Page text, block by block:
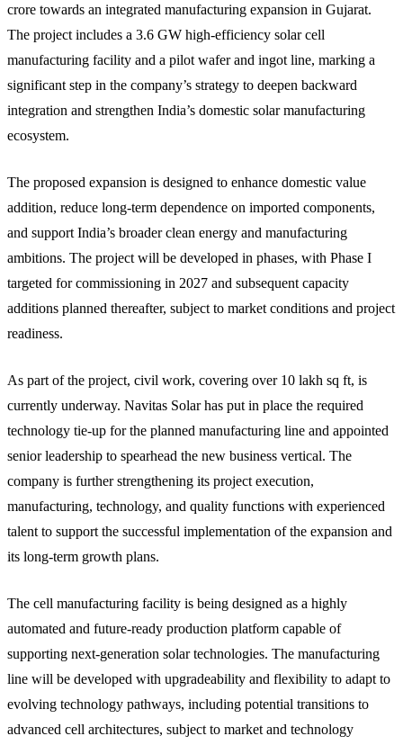
crore towards an integrated manufacturing expansion in Gujarat.
The project includes a 3.6 GW high-efficiency solar cell
manufacturing facility and a pilot wafer and ingot line, marking a
significant step in the company’s strategy to deepen backward
integration and strengthen India’s domestic solar manufacturing
ecosystem.
The proposed expansion is designed to enhance domestic value
addition, reduce long-term dependence on imported components,
and support India’s broader clean energy and manufacturing
ambitions. The project will be developed in phases, with Phase I
targeted for commissioning in 2027 and subsequent capacity
additions planned thereafter, subject to market conditions and project
readiness.
As part of the project, civil work, covering over 10 lakh sq ft, is
currently underway. Navitas Solar has put in place the required
technology tie-up for the planned manufacturing line and appointed
senior leadership to spearhead the new business vertical. The
company is further strengthening its project execution,
manufacturing, technology, and quality functions with experienced
talent to support the successful implementation of the expansion and
its long-term growth plans.
The cell manufacturing facility is being designed as a highly
automated and future-ready production platform capable of
supporting next-generation solar technologies. The manufacturing
line will be developed with upgradeability and flexibility to adapt to
evolving technology pathways, including potential transitions to
advanced cell architectures, subject to market and technology